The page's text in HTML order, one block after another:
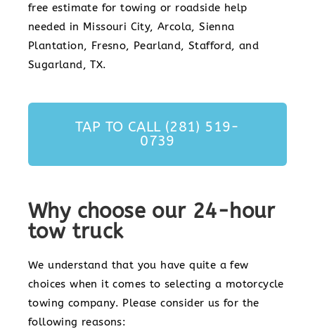
free estimate for towing or roadside help
needed in Missouri City, Arcola, Sienna
Plantation, Fresno, Pearland, Stafford, and
Sugarland, TX.
TAP TO CALL (281) 519-
0739
Why choose our 24-hour
tow truck
We understand that you have quite a few
choices when it comes to selecting a motorcycle
towing company. Please consider us for the
following reasons: